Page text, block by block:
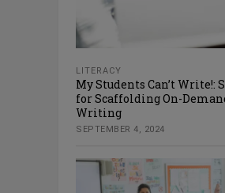
LITERACY
My Students Can’t Write!:
for Scaffolding On-
Writing
SEPTEMBER 4, 2024